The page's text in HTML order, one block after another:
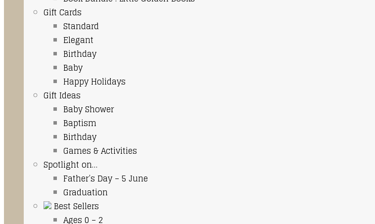
Gift Cards
Standard
Elegant
Birthday
Baby
Happy Holidays
Gift Ideas
Baby Shower
Baptism
Birthday
Games & Activities
Spotlight on…
Father’s Day – 5 June
Graduation
Best Sellers
Ages 0 – 2